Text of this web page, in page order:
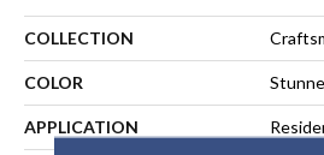
COLLECTION
COLOR
APPLICATION